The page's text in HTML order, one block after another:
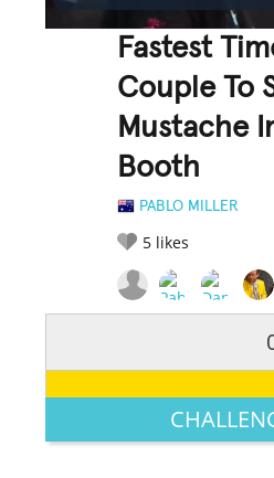
Fastest
Couple To
Mustache
Booth
PABLO MILLER
5 likes
LEGENDARY FUNNY